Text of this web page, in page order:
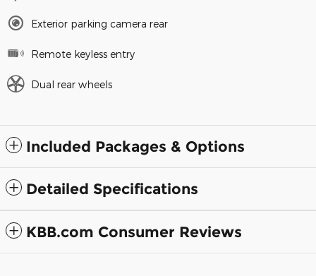
Exterior parking camera rear
Remote keyless entry
Dual rear wheels
Included Packages & Options
Detailed Specifications
KBB.com Consumer Reviews